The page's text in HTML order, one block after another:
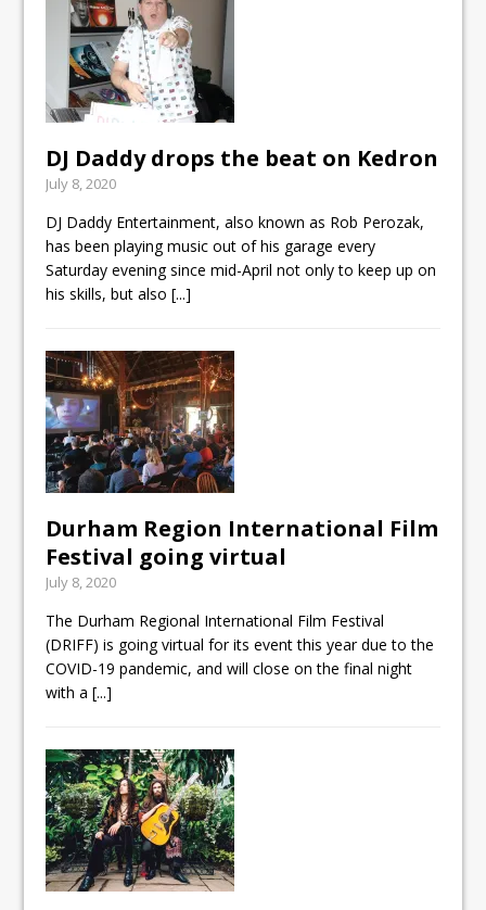
DJ Daddy drops the beat on Kedron
July 8, 2020
DJ Daddy Entertainment, also known as Rob Perozak,
has been playing music out of his garage every
Saturday evening since mid-April not only to keep up on
his skills, but also[...]
Durham Region International Film
Festival going virtual
July 8, 2020
The Durham Regional International Film Festival
(DRIFF) is going virtual for its event this year due to the
COVID-19 pandemic, and will close on the final night
with a[...]